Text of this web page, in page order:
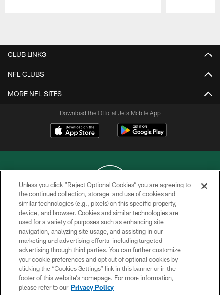
CLUB LINKS
NFL CLUBS
MORE NFL SITES
Download the Official Jets Mobile App
COPYRIGHT © 2026 NEW YORK JETS
PRIVACY POLICY
ACCESSIBILITY
CONTACT US
TERMS OF USE
SITE MAP
Unless you click “Reject Optional Cookies” you are agreeing to
the continued collection, storage, and use of cookies and
similar technologies (e.g., pixels) on this specific property,
device, and browser. Cookies and similar technologies are
used for a variety of purposes such as enhancing site
navigation, analyzing site usage, and assisting in our
marketing and advertising efforts, including targeted
advertising through third parties. You can further customize
your cookie preferences and opt out of optional cookies by
clicking the “Cookies Settings” link in this banner or in the
footer of this website’s homepage. For more information,
please refer to our Privacy Policy